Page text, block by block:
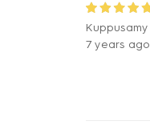
Kuppusamy
7 years ago